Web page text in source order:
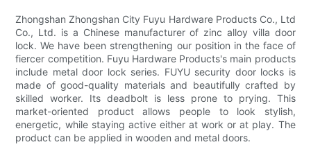
Zhongshan Zhongshan City Fuyu Hardware Products Co., Ltd
Co., Ltd. is a Chinese manufacturer of zinc alloy villa door
lock. We have been strengthening our position in the face of
fiercer competition. Fuyu Hardware Products's main products
include metal door lock series. FUYU security door locks is
made of good-quality materials and beautifully crafted by
skilled worker. Its deadbolt is less prone to prying. This
market-oriented product allows people to look stylish,
energetic, while staying active either at work or at play. The
product can be applied in wooden and metal doors.